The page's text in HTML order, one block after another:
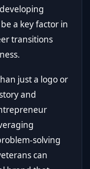
a key factor in
transitions
just a logo or
and
solving
can